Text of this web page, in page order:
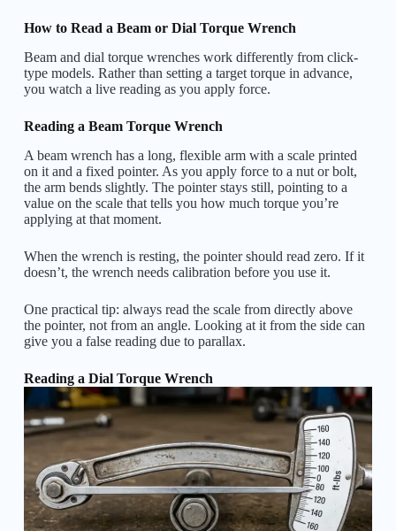
How to Read a Beam or Dial Torque Wrench
Beam and dial torque wrenches work differently from click-
type models. Rather than setting a target torque in advance,
you watch a live reading as you apply force.
Reading a Beam Torque Wrench
A beam wrench has a long, flexible arm with a scale printed
on it and a fixed pointer. As you apply force to a nut or bolt,
the arm bends slightly. The pointer stays still, pointing to a
value on the scale that tells you how much torque you’re
applying at that moment.
When the wrench is resting, the pointer should read zero. If it
doesn’t, the wrench needs calibration before you use it.
One practical tip: always read the scale from directly above
the pointer, not from an angle. Looking at it from the side can
give you a false reading due to parallax.
Reading a Dial Torque Wrench